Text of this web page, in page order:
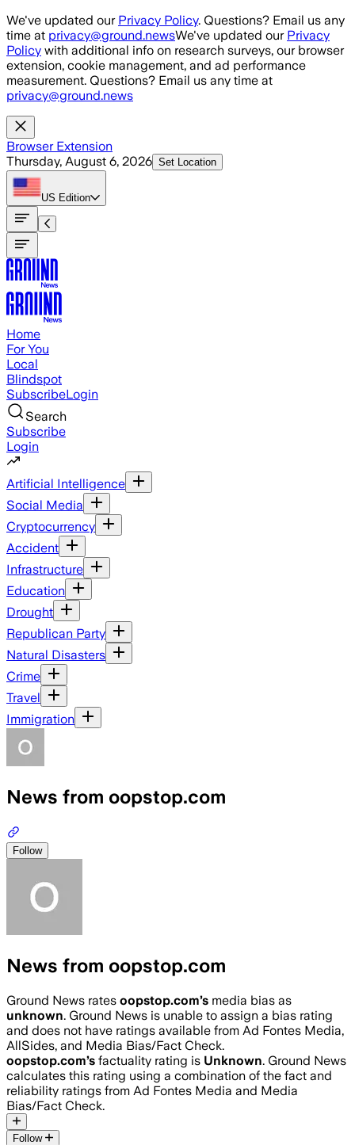
Skip to main content
We've updated our Privacy Policy. Questions? Email us any
time at privacy@ground.newsWe've updated our Privacy
Policy with additional info on research surveys, our browser
extension, cookie management, and ad performance
measurement. Questions? Email us any time at
privacy@ground.news
Browser Extension
Thursday, August 6, 2026 Set Location
US Edition
Home
For You
Local
Blindspot
SubscribeLogin
Search
Subscribe
Login
Artificial Intelligence
Social Media
Cryptocurrency
Accident
Infrastructure
Education
Drought
Republican Party
Natural Disasters
Crime
Travel
Immigration
News from oopstop.com
Follow
News from oopstop.com
Ground News rates oopstop.com’s media bias as
unknown. Ground News is unable to assign a bias rating
and does not have ratings available from Ad Fontes Media,
AllSides, and Media Bias/Fact Check.
oopstop.com’s factuality rating is Unknown. Ground News
calculates this rating using a combination of the fact and
reliability ratings from Ad Fontes Media and Media
Bias/Fact Check.
Follow